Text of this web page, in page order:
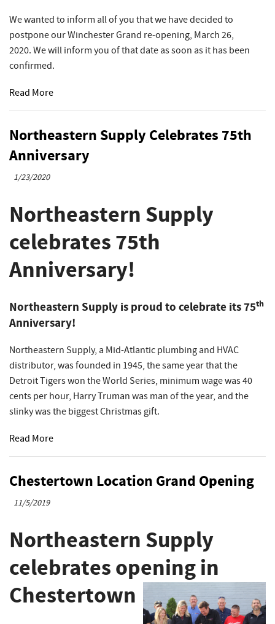
We wanted to inform all of you that we have decided to
postpone our Winchester Grand re-opening, March 26,
2020. We will inform you of that date as soon as it has been
confirmed.
Read More
Northeastern Supply Celebrates 75th
Anniversary
1/23/2020
Northeastern Supply
celebrates 75th
Anniversary!
Northeastern Supply is proud to celebrate its 75th
Anniversary!
Northeastern Supply, a Mid-Atlantic plumbing and HVAC
distributor, was founded in 1945, the same year that the
Detroit Tigers won the World Series, minimum wage was 40
cents per hour, Harry Truman was man of the year, and the
slinky was the biggest Christmas gift.
Read More
Chestertown Location Grand Opening
11/5/2019
Northeastern Supply
celebrates opening in
Chestertown